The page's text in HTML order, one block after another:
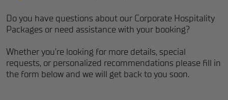
Do you have questions about our Corporate Hospitality
Packages or need assistance with your booking?
Whether you're looking for more details, special
requests, or personalized recommendations please fill in
the form below and we will get back to you soon.